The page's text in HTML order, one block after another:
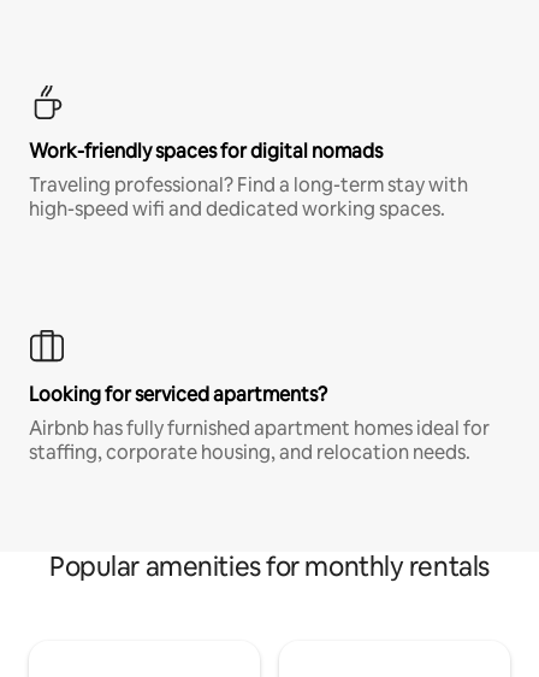
Work-friendly spaces for digital nomads
Traveling professional? Find a long-term stay with
high-speed wifi and dedicated working spaces.
Looking for serviced apartments?
Airbnb has fully furnished apartment homes ideal for
staffing, corporate housing, and relocation needs.
Popular amenities for monthly rentals